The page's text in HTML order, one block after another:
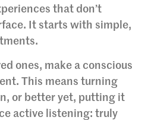
that don’t
It starts with simple,
ones, make a conscious
This means turning
or better yet, putting it
active listening: truly